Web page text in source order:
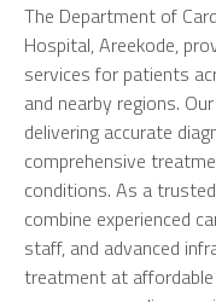
The Department of
Hospital, Areekode,
services for patients
and nearby regions.
delivering accurate
comprehensive
conditions. As a
combine experienced
staff, and advanced
treatment at